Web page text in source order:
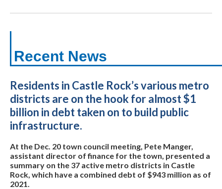
Recent News
Residents in Castle Rock’s various metro
districts are on the hook for almost $1
billion in debt taken on to build public
infrastructure.
At the Dec. 20 town council meeting, Pete Manger,
assistant director of finance for the town, presented a
summary on the 37 active metro districts in Castle
Rock, which have a combined debt of $943 million as of
2021.